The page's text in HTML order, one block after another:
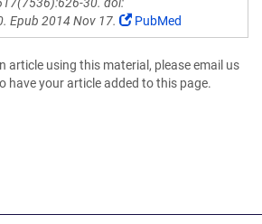
Epub 2014 Nov 17.
PubMed
article using this material, please email us
have your article added to this page.